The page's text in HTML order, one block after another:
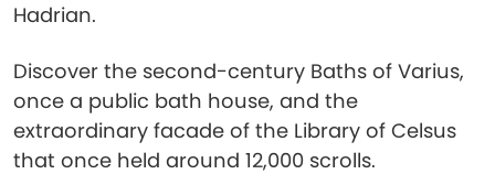
Hadrian.
Discover the second-century Baths of Varius,
once a public bath house, and the
extraordinary facade of the Library of Celsus
that once held around 12,000 scrolls.